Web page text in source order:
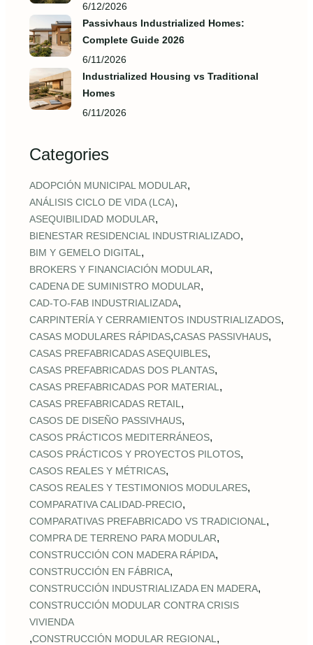
6/12/2026
Passivhaus Industrialized Homes:
Complete Guide 2026
6/11/2026
Industrialized Housing vs Traditional
Homes
6/11/2026
Categories
ADOPCIÓN MUNICIPAL MODULAR,
ANÁLISIS CICLO DE VIDA (LCA),
ASEQUIBILIDAD MODULAR,
BIENESTAR RESIDENCIAL INDUSTRIALIZADO,
BIM Y GEMELO DIGITAL ,
BROKERS Y FINANCIACIÓN MODULAR,
CADENA DE SUMINISTRO MODULAR,
CAD‑TO‑FAB INDUSTRIALIZADA,
CARPINTERÍA Y CERRAMIENTOS INDUSTRIALIZADOS,
CASAS MODULARES RÁPIDAS,CASAS PASSIVHAUS,
CASAS PREFABRICADAS ASEQUIBLES,
CASAS PREFABRICADAS DOS PLANTAS,
CASAS PREFABRICADAS POR MATERIAL ,
CASAS PREFABRICADAS RETAIL ,
CASOS DE DISEÑO PASSIVHAUS,
CASOS PRÁCTICOS MEDITERRÁNEOS,
CASOS PRÁCTICOS Y PROYECTOS PILOTOS,
CASOS REALES Y MÉTRICAS,
CASOS REALES Y TESTIMONIOS MODULARES,
COMPARATIVA CALIDAD‑PRECIO,
COMPARATIVAS PREFABRICADO VS TRADICIONAL ,
COMPRA DE TERRENO PARA MODULAR,
CONSTRUCCIÓN CON MADERA RÁPIDA,
CONSTRUCCIÓN EN FÁBRICA,
CONSTRUCCIÓN INDUSTRIALIZADA EN MADERA,
CONSTRUCCIÓN MODULAR CONTRA CRISIS
VIVIENDA
,CONSTRUCCIÓN MODULAR REGIONAL ,